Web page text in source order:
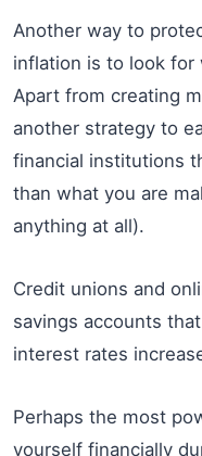
Another way to
inflation is to look for
Apart from creating
another strategy to
financial institutions
than what you are
anything at all).
Credit unions and
savings accounts
interest rates
Perhaps the most
yourself financially